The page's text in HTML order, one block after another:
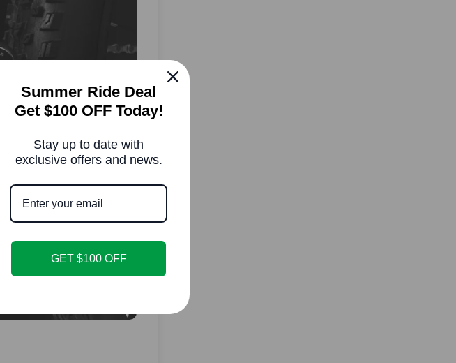
Summer Ride Deal
Get $100 OFF Today!
Stay up to date with
exclusive offers and news.
GET $100 OFF